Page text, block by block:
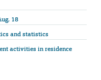
18
and statistics
activities in residence